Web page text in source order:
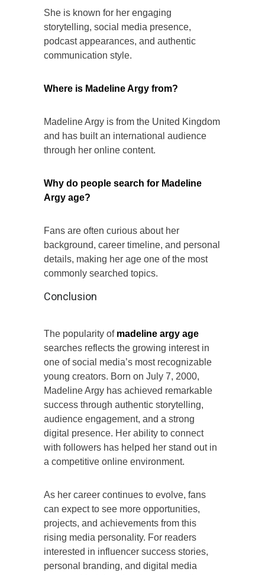
She is known for her engaging
storytelling, social media presence,
podcast appearances, and authentic
communication style.
Where is Madeline Argy from?
Madeline Argy is from the United Kingdom
and has built an international audience
through her online content.
Why do people search for Madeline
Argy age?
Fans are often curious about her
background, career timeline, and personal
details, making her age one of the most
commonly searched topics.
Conclusion
The popularity of madeline argy age
searches reflects the growing interest in
one of social media’s most recognizable
young creators. Born on July 7, 2000,
Madeline Argy has achieved remarkable
success through authentic storytelling,
audience engagement, and a strong
digital presence. Her ability to connect
with followers has helped her stand out in
a competitive online environment.
As her career continues to evolve, fans
can expect to see more opportunities,
projects, and achievements from this
rising media personality. For readers
interested in influencer success stories,
personal branding, and digital media